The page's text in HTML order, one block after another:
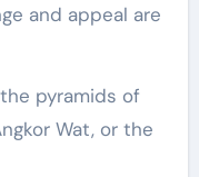
and appeal are
pyramids of
Wat, or the